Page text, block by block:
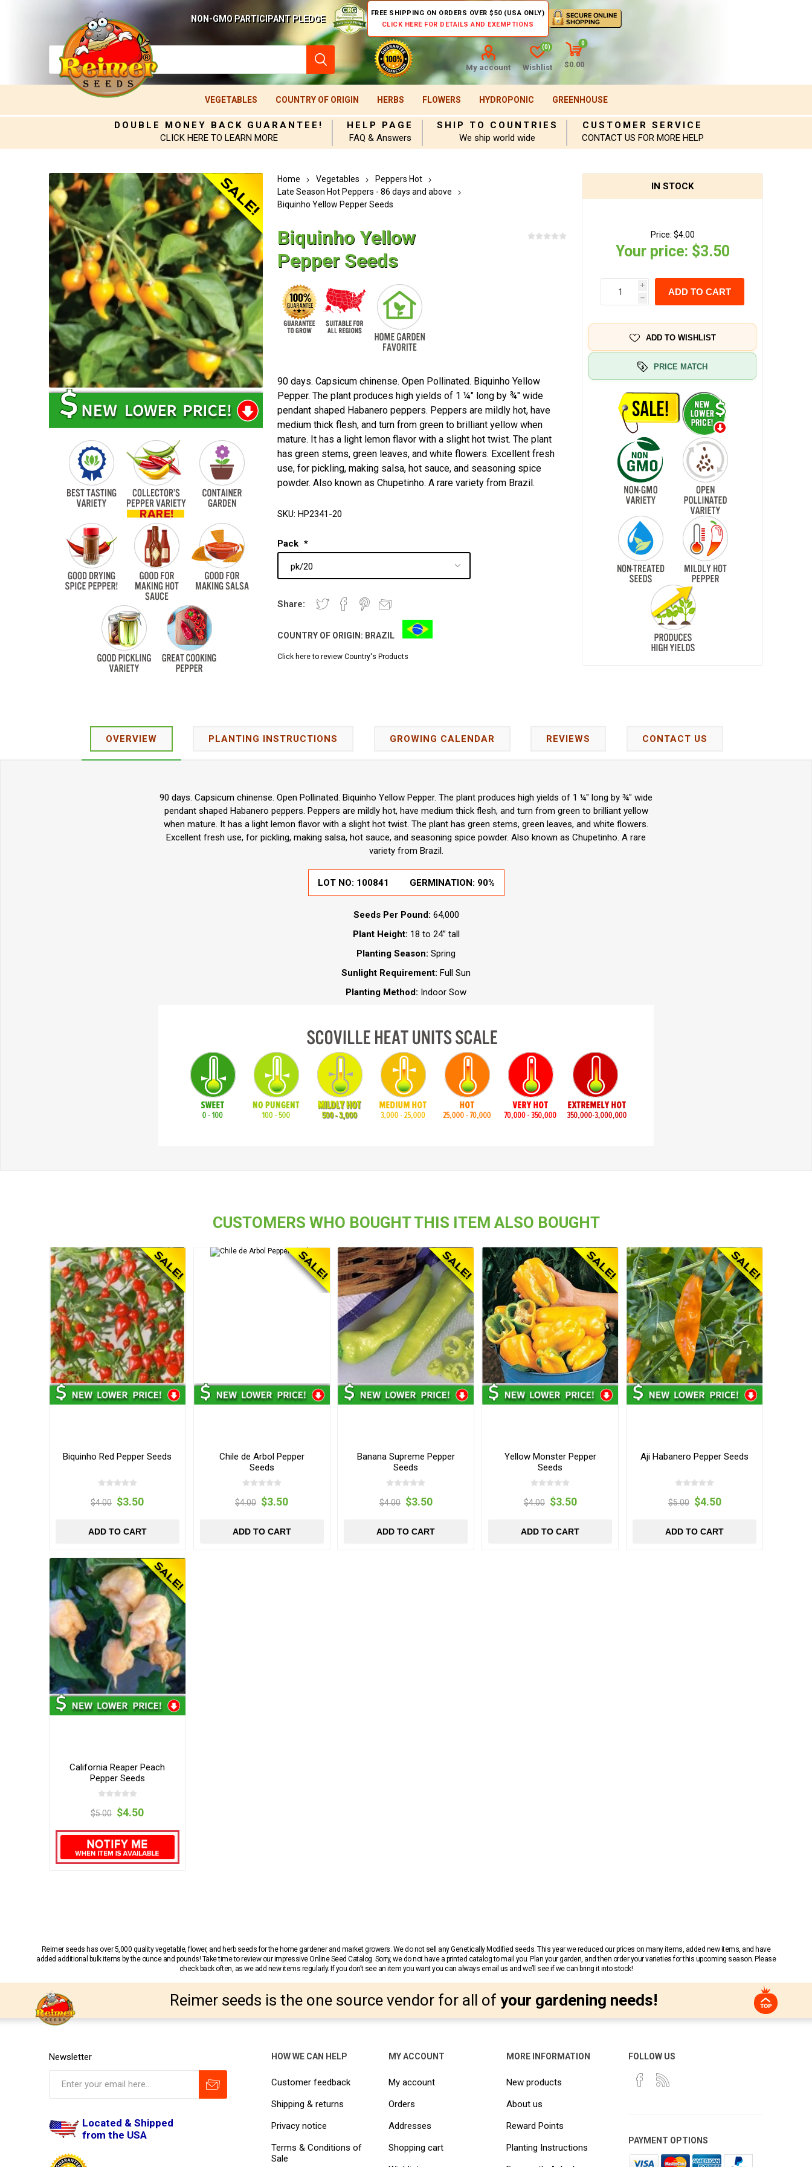
NON-GMO PARTICIPANT PLEDGE
FREE SHIPPING ON ORDERS OVER $50 (USA ONLY)
CLICK HERE FOR DETAILS AND EXEMPTIONS
My account Wishlist
(0)
0
$0.00
VEGETABLES COUNTRY OF ORIGIN HERBS FLOWERS HYDROPONIC GREENHOUSE
DOUBLE MONEY BACK GUARANTEE!
CLICK HERE TO LEARN MORE
HELP PAGE
FAQ & Answers
SHIP TO COUNTRIES
We ship world wide
CUSTOMER SERVICE
CONTACT US FOR MORE HELP
Home Vegetables
Peppers Hot
Late Season Hot Peppers - 86 days and above
Biquinho Yellow Pepper Seeds
Biquinho Yellow
Pepper Seeds
90 days. Capsicum chinense. Open Pollinated. Biquinho Yellow
Pepper. The plant produces high yields of 1 ¼" long by ¾" wide
pendant shaped Habanero peppers. Peppers are mildly hot, have
medium thick flesh, and turn from green to brilliant yellow when
mature. It has a light lemon flavor with a slight hot twist. The plant
has green stems, green leaves, and white flowers. Excellent fresh
use, for pickling, making salsa, hot sauce, and seasoning spice
powder. Also known as Chupetinho. A rare variety from Brazil.
SKU: HP2341-20
Pack *
Share:
COUNTRY OF ORIGIN: BRAZIL
Click here to review Country's Products
IN STOCK
Price: $4.00
Your price: $3.50
i
h
ADD TO CART
ADD TO WISHLIST
PRICE MATCH
OVERVIEW PLANTING INSTRUCTIONS GROWING CALENDAR REVIEWS CONTACT US
90 days. Capsicum chinense. Open Pollinated. Biquinho Yellow Pepper. The plant produces high yields of 1 ¼" long by ¾" wide
pendant shaped Habanero peppers. Peppers are mildly hot, have medium thick flesh, and turn from green to brilliant yellow
when mature. It has a light lemon flavor with a slight hot twist. The plant has green stems, green leaves, and white flowers.
Excellent fresh use, for pickling, making salsa, hot sauce, and seasoning spice powder. Also known as Chupetinho. A rare
variety from Brazil.
LOT NO: 100841 GERMINATION: 90%
Seeds Per Pound: 64,000
Plant Height: 18 to 24” tall
Planting Season: Spring
Sunlight Requirement: Full Sun
Planting Method: Indoor Sow
CUSTOMERS WHO BOUGHT THIS ITEM ALSO BOUGHT
Biquinho Red Pepper Seeds
$4.00 $3.50
ADD TO CART
Chile de Arbol Pepper
Seeds
$4.00 $3.50
ADD TO CART
Banana Supreme Pepper
Seeds
$4.00 $3.50
ADD TO CART
Yellow Monster Pepper
Seeds
$4.00 $3.50
ADD TO CART
Aji Habanero Pepper Seeds
$5.00 $4.50
ADD TO CART
California Reaper Peach
Pepper Seeds
$5.00 $4.50
Reimer seeds has over 5,000 quality vegetable, flower, and herb seeds for the home gardener and market growers. We do not sell any Genetically Modified seeds. This year we reduced our prices on many items, added new items, and have
added additional bulk items by the ounce and pounds! Take time to review our impressive Online Seed Catalog. Sorry, we do not have a printed catalog to mail you. Plan your garden, and then order your varieties for this upcoming season. Please
check back often, as we add new items regularly. If you don’t see an item you want you can always email us and we’ll see if we can bring it into stock!
Reimer seeds is the one source vendor for all of your gardening needs!
Newsletter
Located & Shipped
from the USA
HOW WE CAN HELP
Customer feedback
Shipping & returns
Privacy notice
Terms & Conditions of
Sale
MY ACCOUNT
My account
Orders
Addresses
Shopping cart
MORE INFORMATION
New products
About us
Reward Points
Planting Instructions
FOLLOW US
PAYMENT OPTIONS